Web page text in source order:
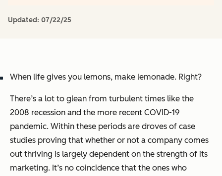
Updated: 07/22/25
When life gives you lemons, make lemonade. Right?
There’s a lot to glean from turbulent times like the
2008 recession and the more recent COVID-19
pandemic. Within these periods are droves of case
studies proving that whether or not a company comes
out thriving is largely dependent on the strength of its
marketing. It’s no coincidence that the ones who